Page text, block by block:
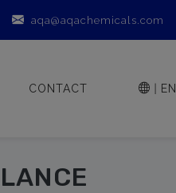
aqa@aqachemicals.com
CONTACT EN